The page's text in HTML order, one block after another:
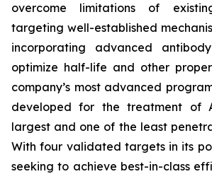
overcome limitations of
targeting well-established
incorporating advanced
optimize half-life and other
company’s most advanced
developed for the treatment of
largest and one of the least
With four validated targets in its
seeking to achieve best-in-class